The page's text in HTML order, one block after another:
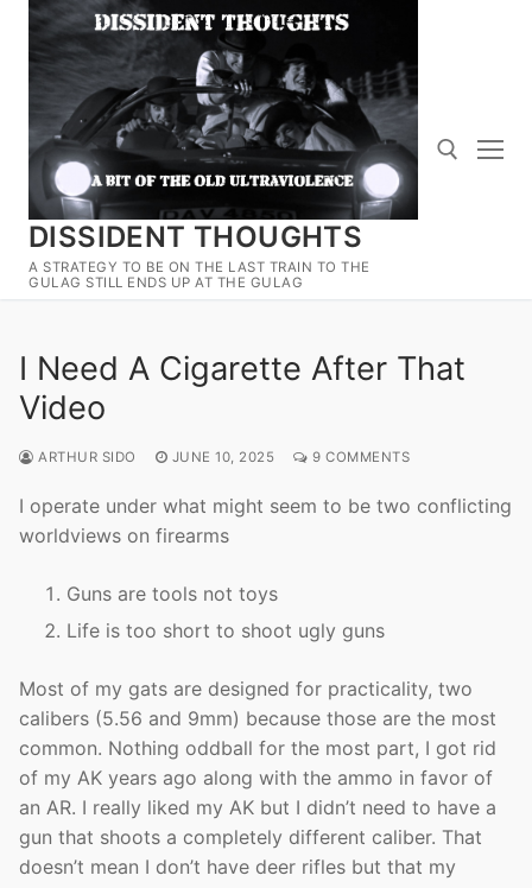
Skip
content
DISSIDENT THOUGHTS
A STRATEGY TO BE ON THE LAST TRAIN TO THE
GULAG STILL ENDS UP AT THE GULAG
Search for:
I Need A Cigarette After That
Video
ARTHUR SIDO JUNE 10, 2025 9 COMMENTS
I operate under what might seem to be two conflicting
worldviews on firearms
Guns are tools not toys
Life is too short to shoot ugly guns
Most of my gats are designed for practicality, two
calibers (5.56 and 9mm) because those are the most
common. Nothing oddball for the most part, I got rid
of my AK years ago along with the ammo in favor of
an AR. I really liked my AK but I didn’t need to have a
gun that shoots a completely different caliber. That
doesn’t mean I don’t have deer rifles but that my